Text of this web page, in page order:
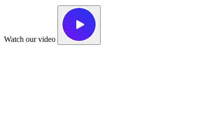
Watch our video